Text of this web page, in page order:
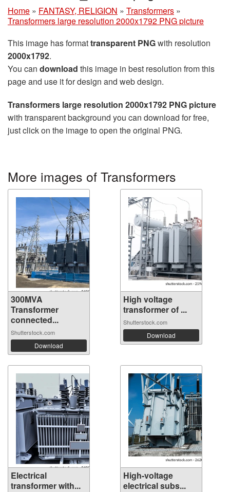
Home » FANTASY, RELIGION » Transformers »
Transformers large resolution 2000x1792 PNG picture
This image has formattransparent PNGwith resolution
2000x1792.
You can download this image in best resolution from this
page and use it for design and web design.
Transformers large resolution 2000x1792 PNG picture
with transparent background you can download for free,
just click on the image to open the original PNG.
More images of Transformers
300MVA
Transformer
connected...
Shutterstock.com
Download
High voltage
transformer of ...
Shutterstock.com
Download
Electrical
transformer with...
High-voltage
electrical subs...